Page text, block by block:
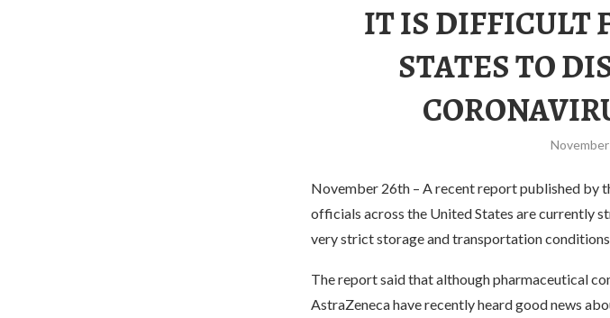
IT IS DIFFICULT
STATES TO
November 26th – A recent report published by
officials across the United States are currently
very strict storage and transportation
The report said that although pharmaceutical
AstraZeneca have recently heard good news